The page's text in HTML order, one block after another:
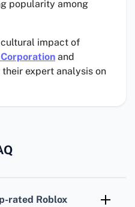
popularity among
impact of
and
expert analysis on
rated Roblox